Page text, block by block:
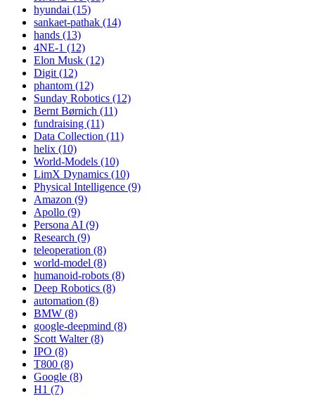
hyundai (15)
sankaet-pathak (14)
hands (13)
4NE-1 (12)
Elon Musk (12)
Digit (12)
phantom (12)
Sunday Robotics (12)
Bernt Børnich (11)
fundraising (11)
Data Collection (11)
helix (10)
World-Models (10)
LimX Dynamics (10)
Physical Intelligence (9)
Amazon (9)
Apollo (9)
Persona AI (9)
Research (9)
teleoperation (8)
world-model (8)
humanoid-robots (8)
Deep Robotics (8)
automation (8)
BMW (8)
google-deepmind (8)
Scott Walter (8)
IPO (8)
T800 (8)
Google (8)
H1 (7)